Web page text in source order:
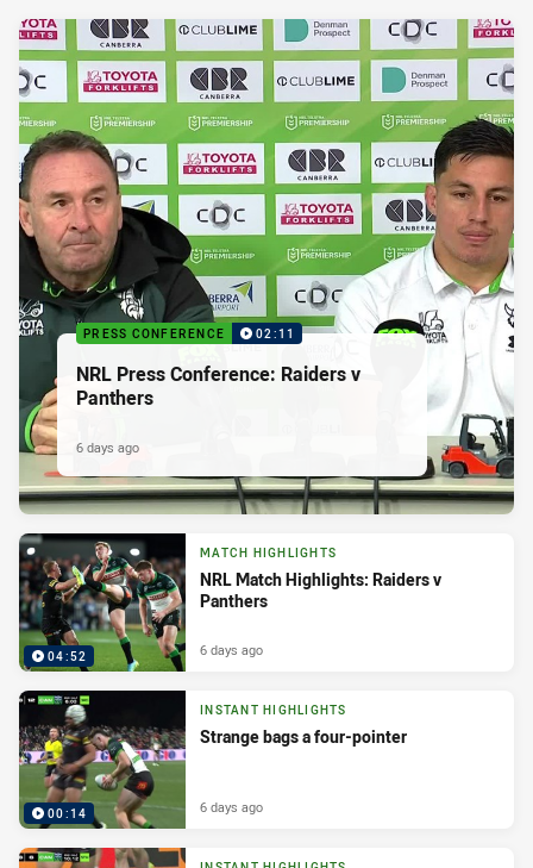
PRESS CONFERENCE 02:11
NRL Press Conference: Raiders v
Panthers
6 days ago
04:52
MATCH HIGHLIGHTS
NRL Match Highlights: Raiders v
Panthers
6 days ago
00:14
INSTANT HIGHLIGHTS
Strange bags a four-pointer
6 days ago